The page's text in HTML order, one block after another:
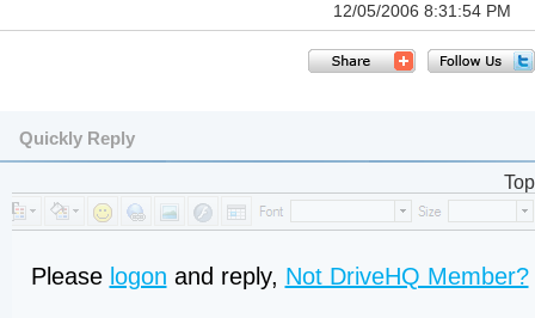
12/05/2006 8:31:54 PM
Quickly Reply
Top
Please logon and reply, Not DriveHQ Member?